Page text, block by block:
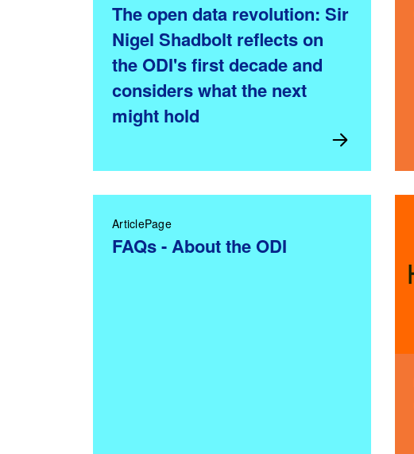
The open data revolution: Sir
Nigel Shadbolt reflects on
the ODI's first decade and
considers what the next
might hold
ArticlePage
FAQs - About the ODI